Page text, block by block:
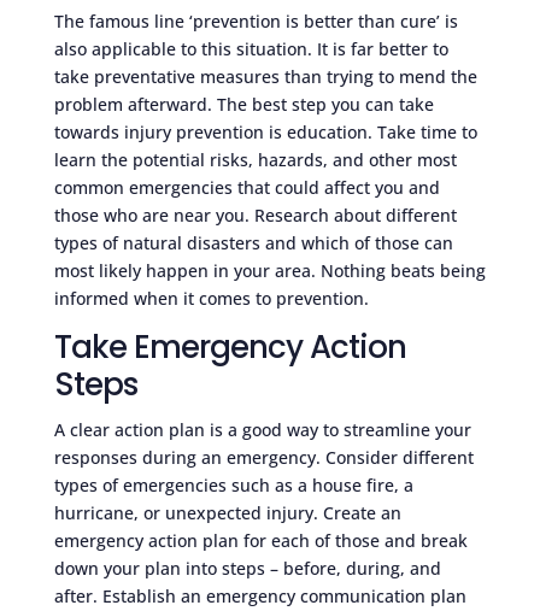
The famous line ‘prevention is better than cure’ is
also applicable to this situation. It is far better to
take preventative measures than trying to mend the
problem afterward. The best step you can take
towards injury prevention is education. Take time to
learn the potential risks, hazards, and other most
common emergencies that could affect you and
those who are near you. Research about different
types of natural disasters and which of those can
most likely happen in your area. Nothing beats being
informed when it comes to prevention.
Take Emergency Action
Steps
A clear action plan is a good way to streamline your
responses during an emergency. Consider different
types of emergencies such as a house fire, a
hurricane, or unexpected injury. Create an
emergency action plan for each of those and break
down your plan into steps – before, during, and
after. Establish an emergency communication plan